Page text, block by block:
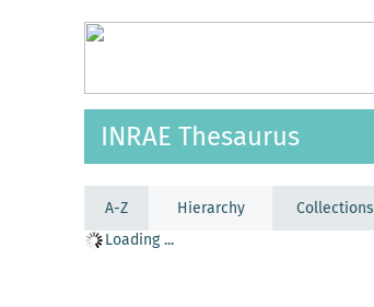
INRAE Thesaurus
A-Z Hierarchy Collections
Loading ...